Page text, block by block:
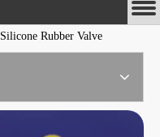
Silicone Rubber Valve